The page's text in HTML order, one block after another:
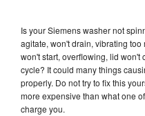
Is your Siemens washer not
agitate, won't drain, vibrating
won't start, overflowing, lid
cycle? It could many things
properly. Do not try to fix this
more expensive than what one
charge you.